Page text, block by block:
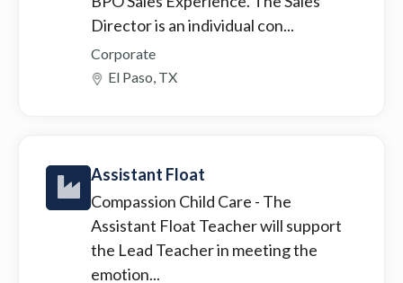
Director is an individual con...
Corporate
El Paso, TX
Assistant Float
Compassion Child Care - The
Assistant Float Teacher will support
the Lead Teacher in meeting the
emotion...